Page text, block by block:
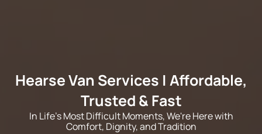
Hearse Van Services | Affordable,
Trusted & Fast
In Life's Most Difficult Moments, We're Here with
Comfort, Dignity, and Tradition